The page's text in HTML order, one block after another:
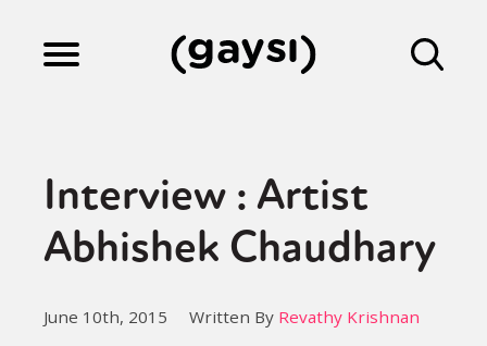
Culture
Fiction
Interview : Artist
Abhishek Chaudhary
June 10th, 2015 Written By Revathy Krishnan